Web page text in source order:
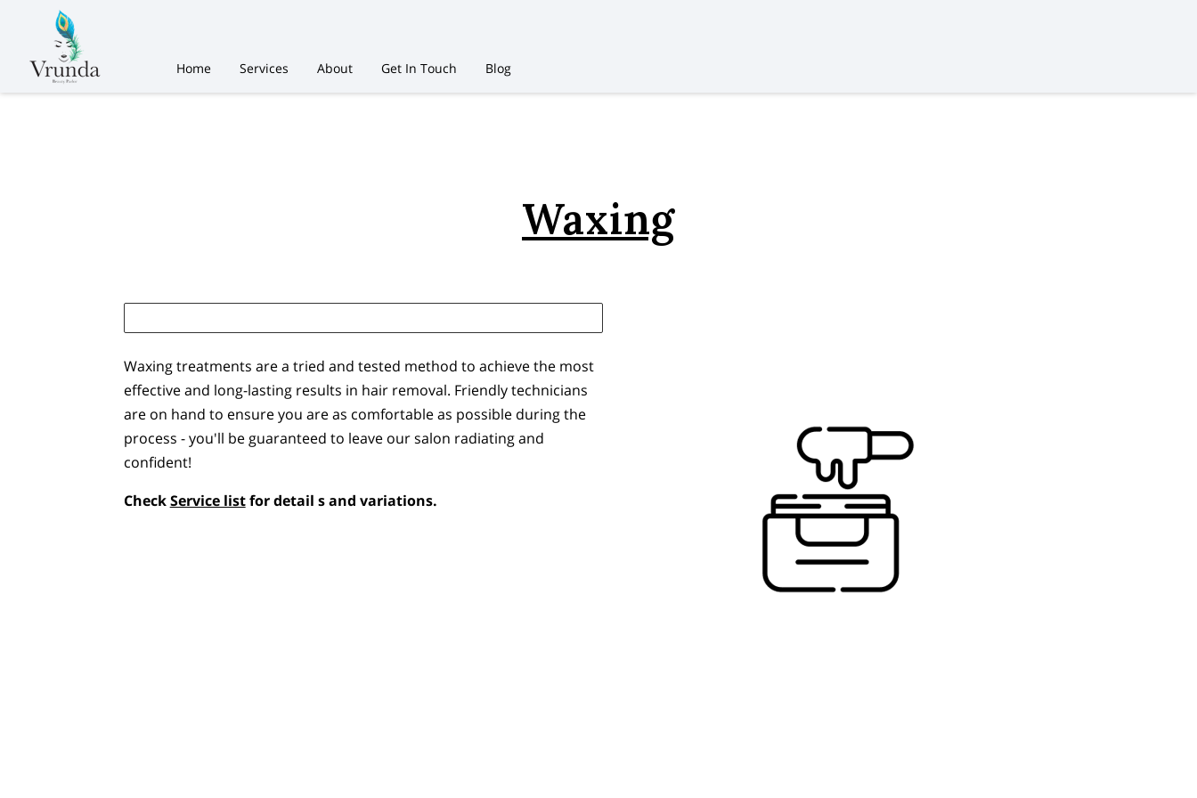
Home Services About Get In Touch Blog
Waxing
Waxing treatments are a tried and tested method to achieve the most
effective and long-lasting results in hair removal. Friendly technicians
are on hand to ensure you are as comfortable as possible during the
process - you'll be guaranteed to leave our salon radiating and
confident!
CheckService listfor detail s and variations.